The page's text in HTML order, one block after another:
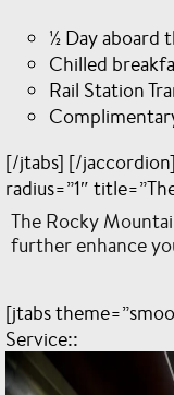
½ Day aboard
Chilled
Rail Station
[/jtabs] [/
radius=”1″
The Rocky
further enhance
[jtabs
Service::